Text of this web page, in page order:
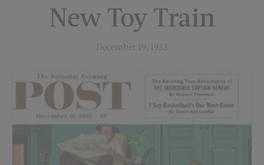
New Toy Train
December 19, 1953